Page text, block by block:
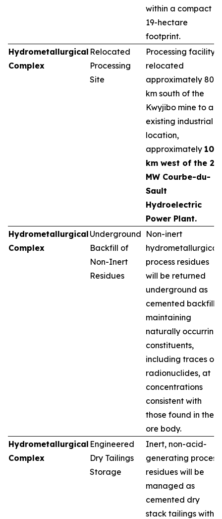
within a compact
19-hectare
footprint.
Hydrometallurgical
Complex
Relocated
Processing
Site
Processing facility
relocated
approximately 80
km south of the
Kwyjibo mine to an
existing industrial
location,
approximately 10
km west of the 25
MW Courbe-du-
Sault
Hydroelectric
Power Plant.
Hydrometallurgical
Complex
Underground
Backfill of
Non-Inert
Residues
Non-inert
hydrometallurgical
process residues
will be returned
underground as
cemented backfill,
maintaining
naturally occurring
constituents,
including traces of
radionuclides, at
concentrations
consistent with
those found in the
ore body.
Hydrometallurgical
Complex
Engineered
Dry Tailings
Storage
Inert, non-acid-
generating process
residues will be
managed as
cemented dry
stack tailings within